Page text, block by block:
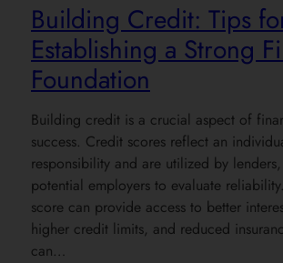
Building Credit: Tips
Establishing a Strong
Foundation
Building credit is a crucial aspect of
success. Credit scores reflect an
responsibility and are utilized by
potential employers to evaluate
score can provide access to better
higher credit limits, and reduced
can…